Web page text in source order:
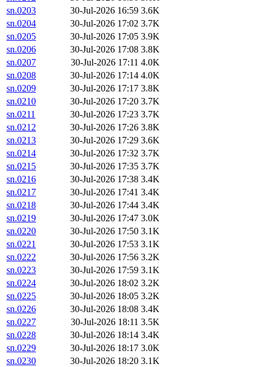
sn.0203
30-Jul-2026 16:59 3.6K
sn.0204
30-Jul-2026 17:02 3.7K
sn.0205
30-Jul-2026 17:05 3.9K
sn.0206
30-Jul-2026 17:08 3.8K
sn.0207
30-Jul-2026 17:11 4.0K
sn.0208
30-Jul-2026 17:14 4.0K
sn.0209
30-Jul-2026 17:17 3.8K
sn.0210
30-Jul-2026 17:20 3.7K
sn.0211
30-Jul-2026 17:23 3.7K
sn.0212
30-Jul-2026 17:26 3.8K
sn.0213
30-Jul-2026 17:29 3.6K
sn.0214
30-Jul-2026 17:32 3.7K
sn.0215
30-Jul-2026 17:35 3.7K
sn.0216
30-Jul-2026 17:38 3.4K
sn.0217
30-Jul-2026 17:41 3.4K
sn.0218
30-Jul-2026 17:44 3.4K
sn.0219
30-Jul-2026 17:47 3.0K
sn.0220
30-Jul-2026 17:50 3.1K
sn.0221
30-Jul-2026 17:53 3.1K
sn.0222
30-Jul-2026 17:56 3.2K
sn.0223
30-Jul-2026 17:59 3.1K
sn.0224
30-Jul-2026 18:02 3.2K
sn.0225
30-Jul-2026 18:05 3.2K
sn.0226
30-Jul-2026 18:08 3.4K
sn.0227
30-Jul-2026 18:11 3.5K
sn.0228
30-Jul-2026 18:14 3.4K
sn.0229
30-Jul-2026 18:17 3.0K
sn.0230
30-Jul-2026 18:20 3.1K